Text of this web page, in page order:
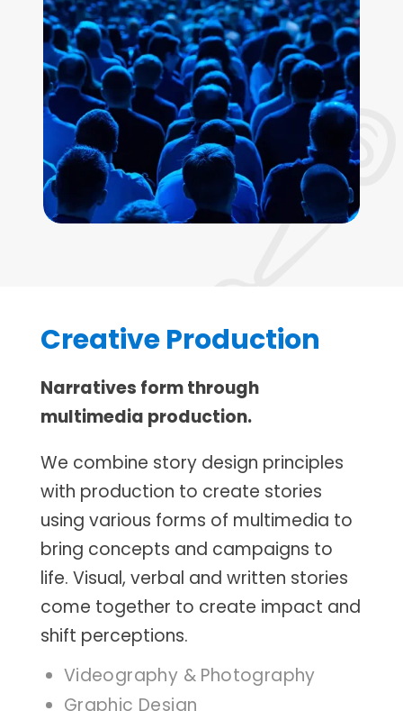
Creative Production
Narratives form through
multimedia production.
We combine story design principles
with production to create stories
using various forms of multimedia to
bring concepts and campaigns to
life. Visual, verbal and written stories
come together to create impact and
shift perceptions.
Videography & Photography
Graphic Design